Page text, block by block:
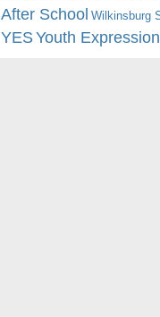
After School Wilkinsburg
YESYouth